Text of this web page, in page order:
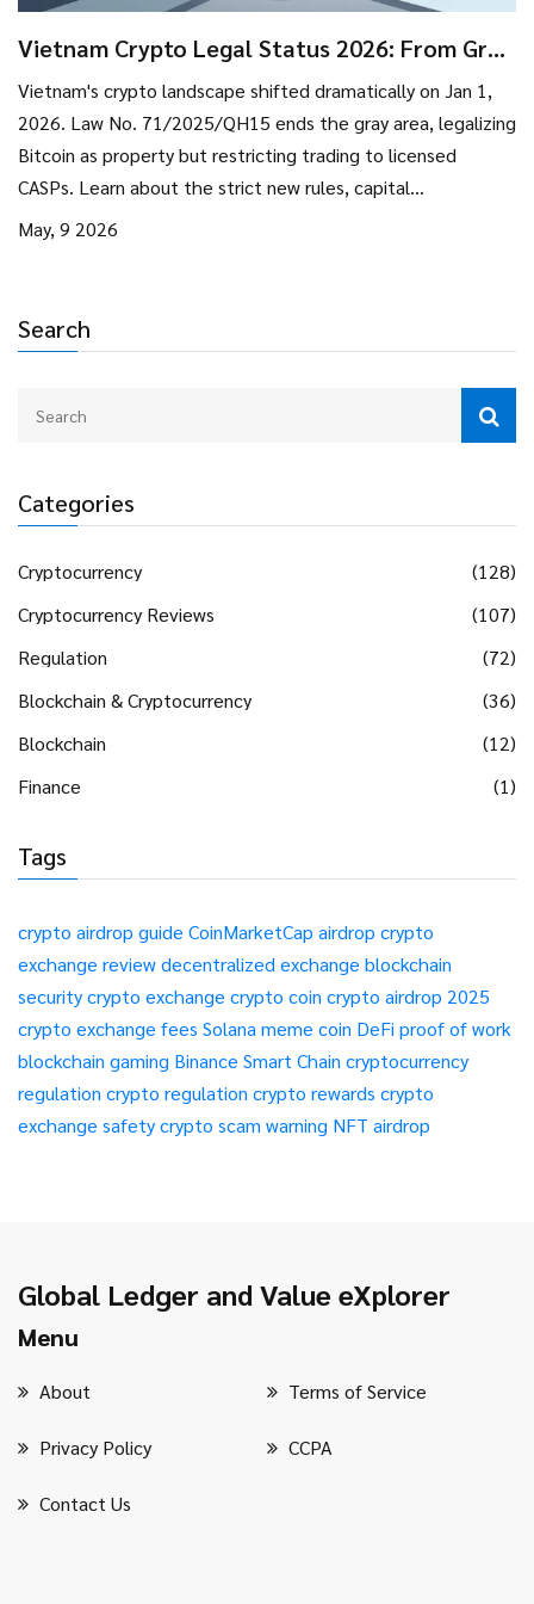
Search
Categories
Cryptocurrency
(128)
Cryptocurrency Reviews
(107)
Regulation
(72)
Blockchain & Cryptocurrency
(36)
Blockchain
(12)
Finance
(1)
Tags
crypto airdrop guide CoinMarketCap airdrop crypto
exchange reviewdecentralized exchange blockchain
securitycrypto exchange crypto coin crypto airdrop 2025
crypto exchange fees Solana meme coin DeFi proof of work
blockchain gaming Binance Smart Chain cryptocurrency
regulation crypto regulation crypto rewards crypto
exchange safetycrypto scam warning NFT airdrop
Vietnam Crypto Legal Status 2026: From Gray
Vietnam's crypto landscape shifted dramatically on Jan 1,
2026. Law No. 71/2025/QH15 ends the gray area, legalizing
Bitcoin as property but restricting trading to licensed
CASPs. Learn about the strict new rules, capital
requirements, and what this means for investors.
May, 9 2026
Global Ledger and Value eXplorer
Menu
About Terms of Service
Privacy Policy CCPA
Contact Us